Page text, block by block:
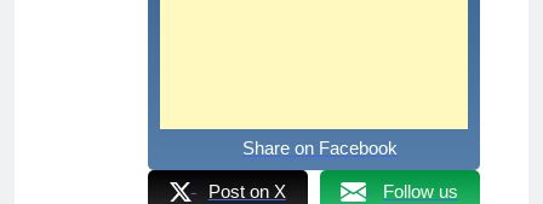
Share on Facebook
Post on X Follow us